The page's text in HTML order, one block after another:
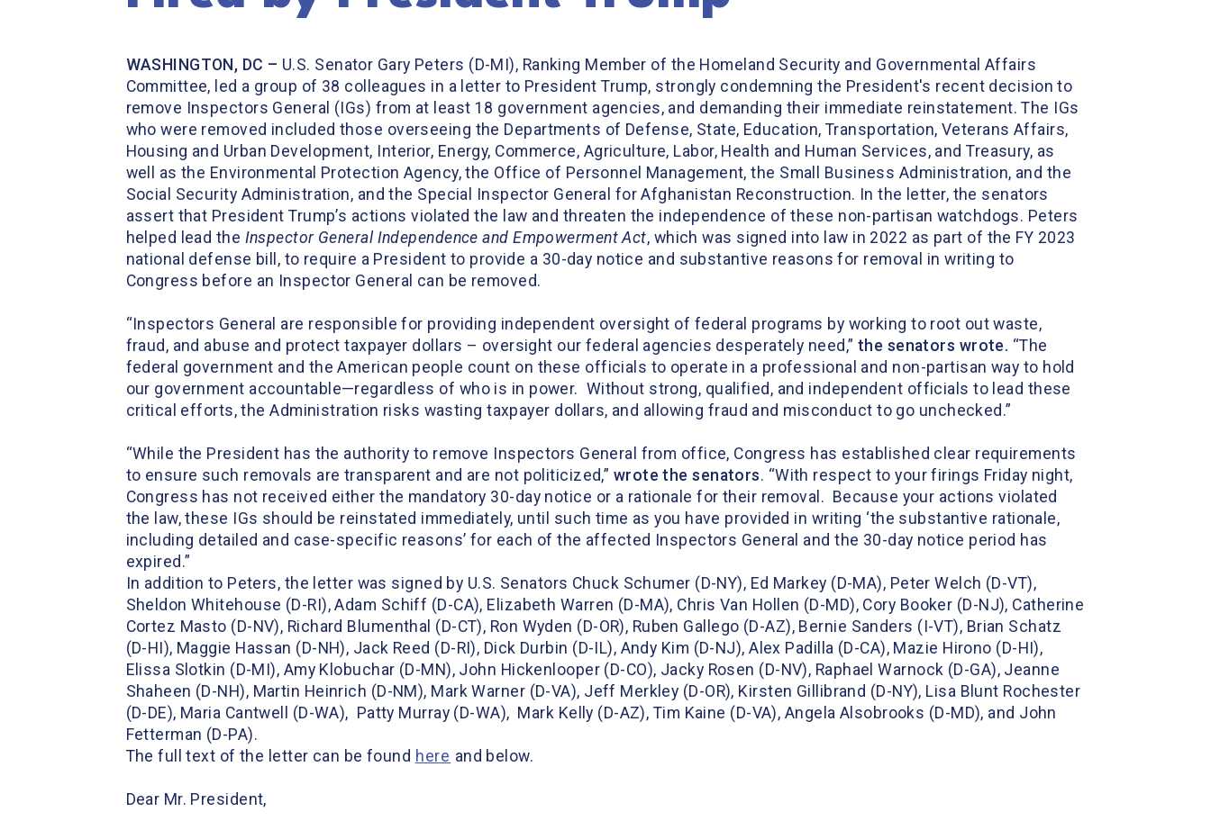
WASHINGTON, DC – U.S. Senator Gary Peters (D-MI), Ranking Member of the Homeland Security and Governmental Affairs
Committee, led a group of 38 colleagues in a letter to President Trump, strongly condemning the President's recent decision to
remove Inspectors General (IGs) from at least 18 government agencies, and demanding their immediate reinstatement. The IGs
who were removed included those overseeing the Departments of Defense, State, Education, Transportation, Veterans Affairs,
Housing and Urban Development, Interior, Energy, Commerce, Agriculture, Labor, Health and Human Services, and Treasury, as
well as the Environmental Protection Agency, the Office of Personnel Management, the Small Business Administration, and the
Social Security Administration, and the Special Inspector General for Afghanistan Reconstruction. In the letter, the senators
assert that President Trump’s actions violated the law and threaten the independence of these non-partisan watchdogs. Peters
helped lead the Inspector General Independence and Empowerment Act, which was signed into law in 2022 as part of the FY 2023
national defense bill, to require a President to provide a 30-day notice and substantive reasons for removal in writing to
Congress before an Inspector General can be removed.
“Inspectors General are responsible for providing independent oversight of federal programs by working to root out waste,
fraud, and abuse and protect taxpayer dollars – oversight our federal agencies desperately need,” the senators wrote. “The
federal government and the American people count on these officials to operate in a professional and non-partisan way to hold
our government accountable—regardless of who is in power. Without strong, qualified, and independent officials to lead these
critical efforts, the Administration risks wasting taxpayer dollars, and allowing fraud and misconduct to go unchecked.”
“While the President has the authority to remove Inspectors General from office, Congress has established clear requirements
to ensure such removals are transparent and are not politicized,” wrote the senators. “With respect to your firings Friday night,
Congress has not received either the mandatory 30-day notice or a rationale for their removal. Because your actions violated
the law, these IGs should be reinstated immediately, until such time as you have provided in writing ‘the substantive rationale,
including detailed and case-specific reasons’ for each of the affected Inspectors General and the 30-day notice period has
expired.”
In addition to Peters, the letter was signed by U.S. Senators Chuck Schumer (D-NY), Ed Markey (D-MA), Peter Welch (D-VT),
Sheldon Whitehouse (D-RI), Adam Schiff (D-CA), Elizabeth Warren (D-MA), Chris Van Hollen (D-MD), Cory Booker (D-NJ), Catherine
Cortez Masto (D-NV), Richard Blumenthal (D-CT), Ron Wyden (D-OR), Ruben Gallego (D-AZ), Bernie Sanders (I-VT), Brian Schatz
(D-HI), Maggie Hassan (D-NH), Jack Reed (D-RI), Dick Durbin (D-IL), Andy Kim (D-NJ), Alex Padilla (D-CA), Mazie Hirono (D-HI),
Elissa Slotkin (D-MI), Amy Klobuchar (D-MN), John Hickenlooper (D-CO), Jacky Rosen (D-NV), Raphael Warnock (D-GA), Jeanne
Shaheen (D-NH), Martin Heinrich (D-NM), Mark Warner (D-VA), Jeff Merkley (D-OR), Kirsten Gillibrand (D-NY), Lisa Blunt Rochester
(D-DE), Maria Cantwell (D-WA), Patty Murray (D-WA), Mark Kelly (D-AZ), Tim Kaine (D-VA), Angela Alsobrooks (D-MD), and John
Fetterman (D-PA).
The full text of the letter can be found here and below.
Dear Mr. President,